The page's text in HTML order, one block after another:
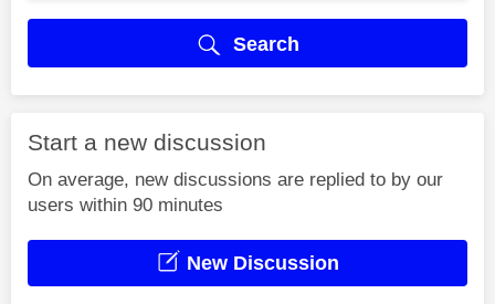
Search
Start a new discussion
On average, new discussions are replied to by our
users within 90 minutes
New Discussion